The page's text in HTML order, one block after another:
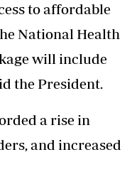
to affordable
National Health
will include
the President.
a rise in
and increased